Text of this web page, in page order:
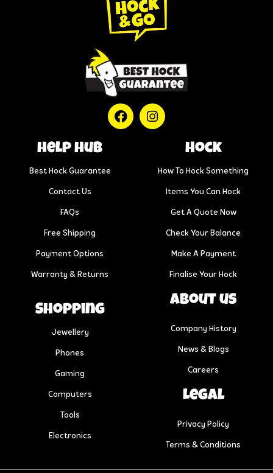
help hub
Best Hock Guarantee
Contact Us
FAQs
Free Shipping
Payment Options
Warranty & Returns
Hock
How To Hock Something
Items You Can Hock
Get A Quote Now
Check Your Balance
Make A Payment
Finalise Your Hock
Shopping
Jewellery
Phones
Gaming
Computers
Tools
Electronics
About us
Company History
News & Blogs
Careers
Legal
Privacy Policy
Terms & Conditions